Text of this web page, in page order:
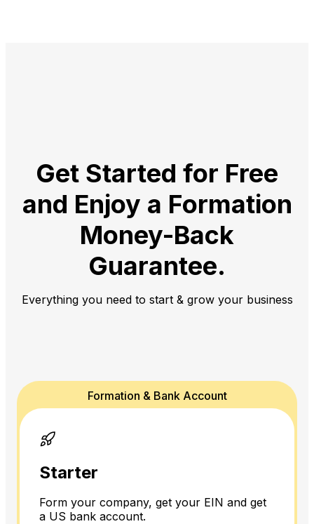
Get Started for Free
and Enjoy a Formation
Money-Back
Guarantee.
Everything you need to start & grow your business
Formation & Bank Account
Starter
Form your company, get your EIN and get
a US bank account.